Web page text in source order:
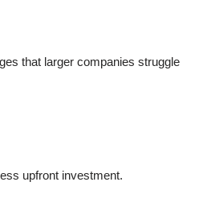
that larger companies struggle
upfront investment.